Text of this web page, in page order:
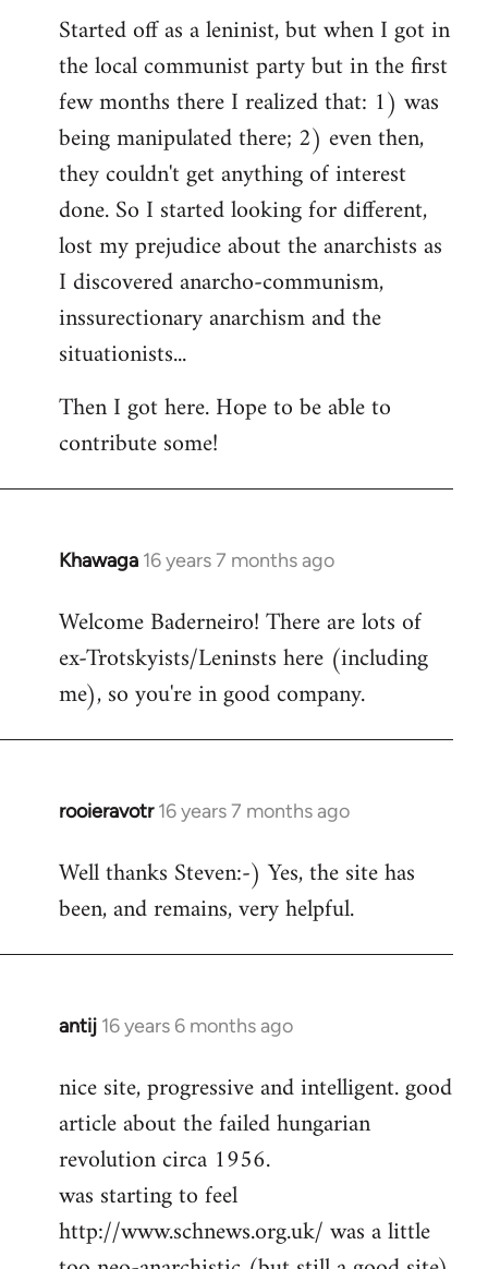
Started off as a leninist, but when I got in
the local communist party but in the first
few months there I realized that: 1) was
being manipulated there; 2) even then,
they couldn't get anything of interest
done. So I started looking for different,
lost my prejudice about the anarchists as
I discovered anarcho-communism,
inssurectionary anarchism and the
situationists...
Then I got here. Hope to be able to
contribute some!
Khawaga 16 years 7 months ago
In
to
Welcome
libcom.org
Welcome Baderneiro! There are lots of
ex-Trotskyists/Leninsts here (including
me), so you're in good company.
rooieravotr 16 years 7 months ago
In
to
rooieravotr
Hello,
Steven.
Well thanks Steven:-) Yes, the site has
been, and remains, very helpful.
antij 16 years 6 months ago
In
to
Welcome
libcom.org
nice site, progressive and intelligent. good
article about the failed hungarian
revolution circa 1956.
was starting to feel
http://www.schnews.org.uk/ was a little